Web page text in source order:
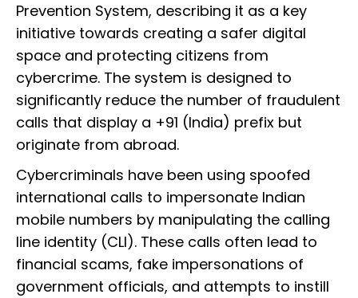
Prevention System, describing it as a key
initiative towards creating a safer digital
space and protecting citizens from
cybercrime. The system is designed to
significantly reduce the number of fraudulent
calls that display a +91 (India) prefix but
originate from abroad.
Cybercriminals have been using spoofed
international calls to impersonate Indian
mobile numbers by manipulating the calling
line identity (CLI). These calls often lead to
financial scams, fake impersonations of
government officials, and attempts to instill